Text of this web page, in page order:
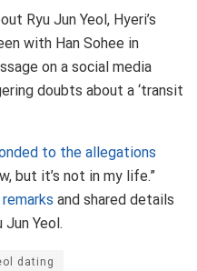
Ryu Jun Yeol, Hyeri’s
with Han Sohee in
on a social media
doubts about a ‘transit
to the allegations
but it’s not in my life.”
and shared details
Yeol.
dating